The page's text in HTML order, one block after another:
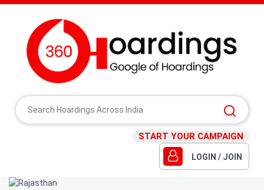
START YOUR CAMPAIGN
LOGIN / JOIN